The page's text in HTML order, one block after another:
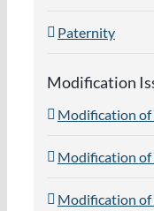
Paternity
Modification
Modification
Modification of
Modification of